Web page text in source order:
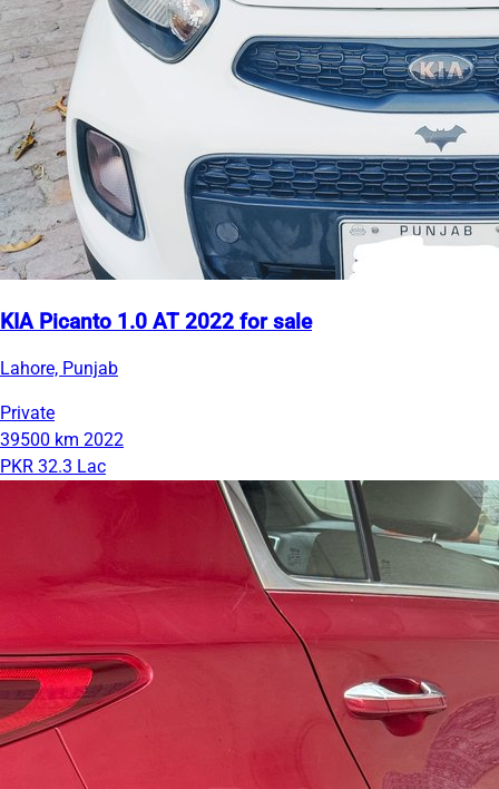
KIA Picanto 1.0 AT 2022 for sale
Lahore, Punjab
Private
39500 km 2022
PKR 32.3 Lac